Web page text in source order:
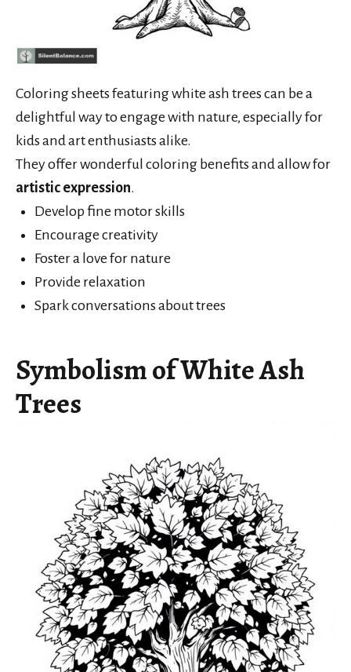
Coloring sheets featuring white ash trees can be a
delightful way to engage with nature, especially for
kids and art enthusiasts alike.
They offer wonderful coloring benefits and allow for
artistic expression.
Develop fine motor skills
Encourage creativity
Foster a love for nature
Provide relaxation
Spark conversations about trees
Symbolism of White Ash
Trees